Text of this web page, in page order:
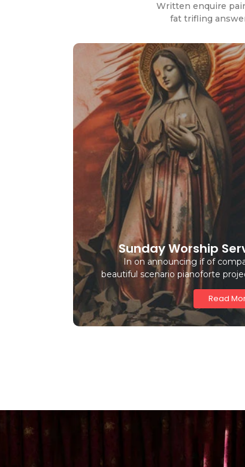
Written enquire
fat trifling
Sunday Worship
In on announcing if of
beautiful scenario pianoforte
Read